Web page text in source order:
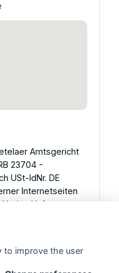
Amtsgericht
23704 -
USt-IdNr. DE
Internetseiten
Haftung.
to improve the user